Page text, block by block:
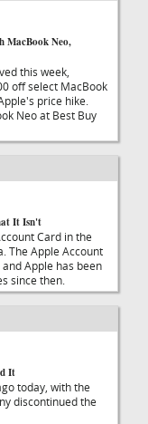
MacBook Neo,
this week,
off select MacBook
price hike.
Neo at Best Buy
It Isn't
Card in the
The Apple Account
Apple has been
since then.
It
today, with the
discontinued the